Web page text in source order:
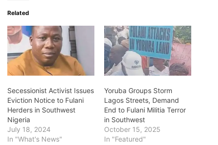
Related
Secessionist Activist Issues
Eviction Notice to Fulani
Herders in Southwest
Nigeria
July 18, 2024
In "What's News"
Yoruba Groups Storm
Lagos Streets, Demand
End to Fulani Militia Terror
in Southwest
October 15, 2025
In "Featured"